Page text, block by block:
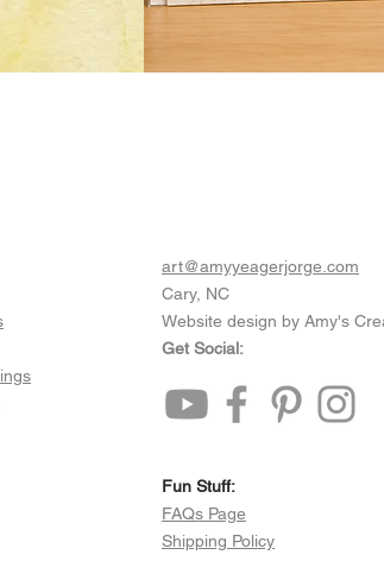
art@amyyeagerjorge.com
Cary, NC
Website design by Amy's
Get Social:
Fun Stuff:​​
FAQs Page
Shipping Policy